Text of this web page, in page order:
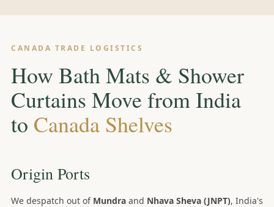
CANADA TRADE LOGISTICS
How Bath Mats & Shower
Curtains Move from India
to Canada Shelves
Origin Ports
We despatch out of Mundra and Nhava Sheva (JNPT), India's